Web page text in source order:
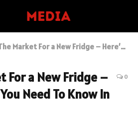
Market For a New Fridge – Here’s What You Need To Know In Australia.
For a New Fridge –
Need To Know In
0